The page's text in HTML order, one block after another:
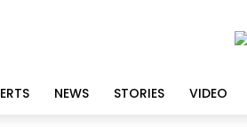
NEWS STORIES VIDEO